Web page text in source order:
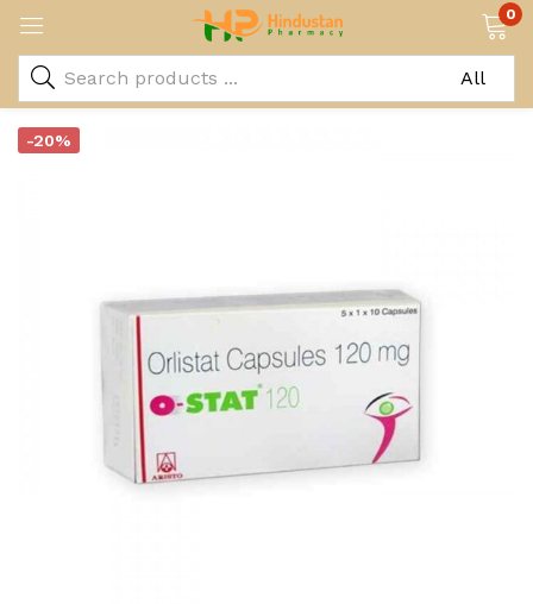
0
-20%